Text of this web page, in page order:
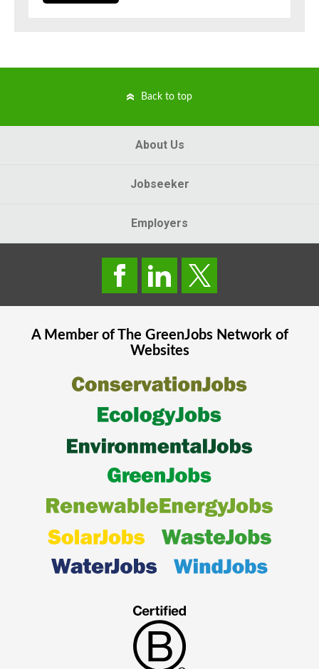
Back to top
About Us
Jobseeker
Employers
A Member of The GreenJobsNetwork of
Websites